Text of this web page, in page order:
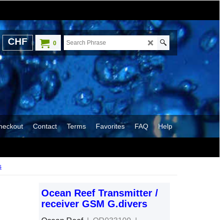
0
CHF
Contact Terms Favorites FAQ Help
Ocean Reef Transmitter /
receiver GSM G.divers